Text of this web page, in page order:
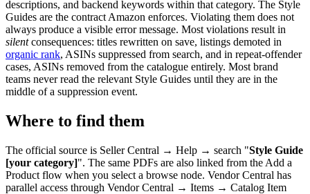
descriptions, and backend keywords within that category. The Style
Guides are the contract Amazon enforces. Violating them does not
always produce a visible error message. Most violations result in
silentconsequences: titles rewritten on save, listings demoted in
organic rank, ASINs suppressed from search, and in repeat-offender
cases, ASINs removed from the catalogue entirely. Most brand
teams never read the relevant Style Guides until they are in the
middle of a suppression event.
Where to find them
The official source is Seller Central → Help → search "Style Guide
[your category]". The same PDFs are also linked from the Add a
Product flow when you select a browse node. Vendor Central has
parallel access through Vendor Central → Items → Catalog Item